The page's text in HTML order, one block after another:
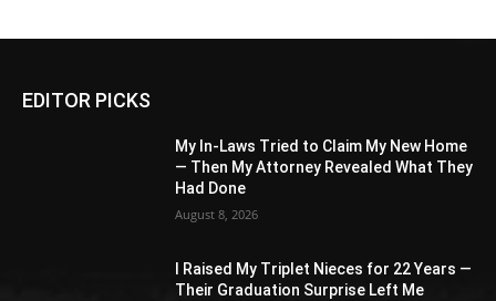
EDITOR PICKS
My In-Laws Tried to Claim My New Home
— Then My Attorney Revealed What They
Had Done
August 8, 2026
I Raised My Triplet Nieces for 22 Years —
Their Graduation Surprise Left Me